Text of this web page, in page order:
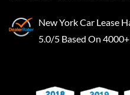
New York Car Lease
5.0/5 Based On